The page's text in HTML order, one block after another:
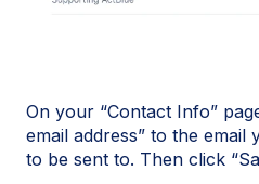
On your “Contact Info”
email address” to the email
to be sent to. Then click